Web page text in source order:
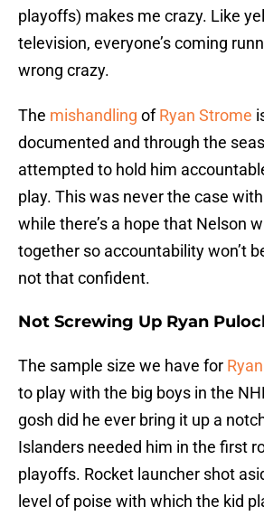
playoffs) makes me crazy. Like
television, everyone’s coming
wrong crazy.
The mishandling ofRyan Strome
documented and through the
attempted to hold him
play. This was never the case
while there’s a hope that Nelson
together so accountability won’t
not that confident.
Not Screwing Up Ryan
The sample size we have for
to play with the big boys in the
gosh did he ever bring it up a
Islanders needed him in the first
playoffs. Rocket launcher shot
level of poise with which the kid